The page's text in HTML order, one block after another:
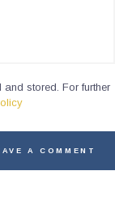
stored. For further